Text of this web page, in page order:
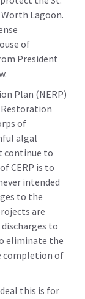
Worth Lagoon.
of
President
Plan (NERP)
Restoration
of
algal
continue to
CERP is to
intended
to the
are
to
eliminate the
completion of
this is for